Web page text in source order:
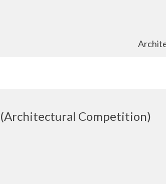
Competition)